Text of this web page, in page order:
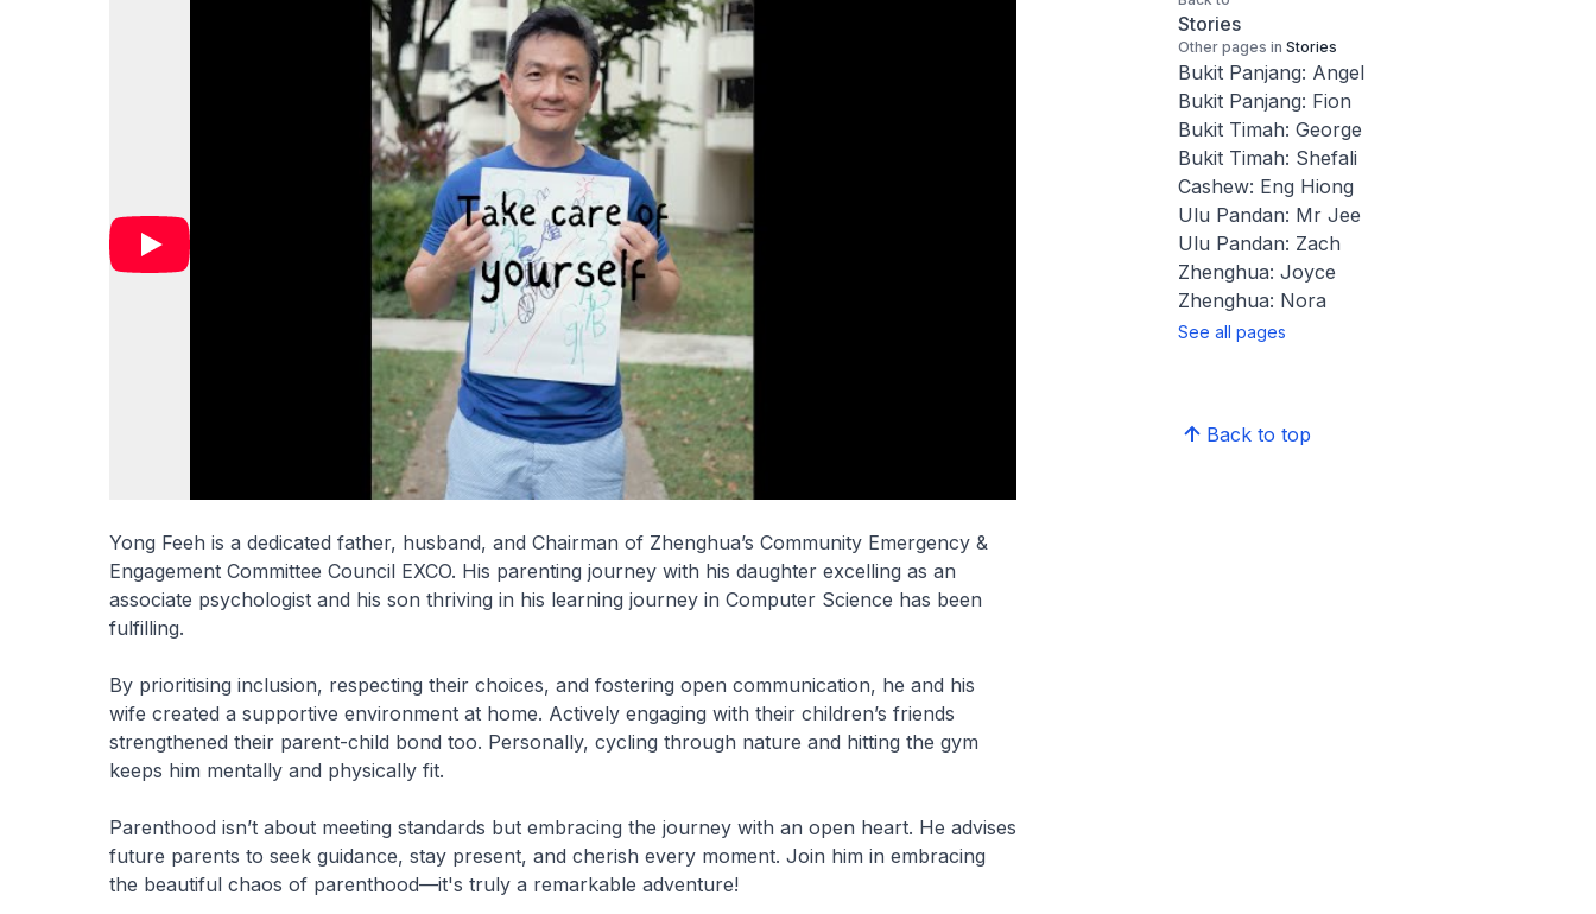
Yong Feeh is a dedicated father, husband, and Chairman of Zhenghua’s Community Emergency &
Engagement Committee Council EXCO. His parenting journey with his daughter excelling as an
associate psychologist and his son thriving in his learning journey in Computer Science has been
fulfilling.
By prioritising inclusion, respecting their choices, and fostering open communication, he and his
wife created a supportive environment at home. Actively engaging with their children’s friends
strengthened their parent-child bond too. Personally, cycling through nature and hitting the gym
keeps him mentally and physically fit.
Parenthood isn’t about meeting standards but embracing the journey with an open heart. He advises
future parents to seek guidance, stay present, and cherish every moment. Join him in embracing
the beautiful chaos of parenthood—it's truly a remarkable adventure!
Stories
Other pages in Stories
Bukit Panjang: Angel
Bukit Panjang: Fion
Bukit Timah: George
Bukit Timah: Shefali
Cashew: Eng Hiong
Ulu Pandan: Mr Jee
Ulu Pandan: Zach
Zhenghua: Joyce
Zhenghua: Nora
See all pages
Back to top